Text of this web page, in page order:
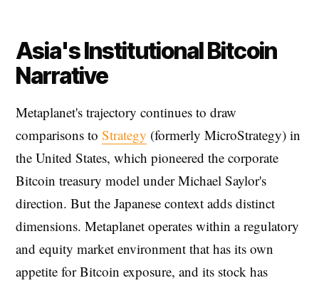
Asia's Institutional Bitcoin
Narrative
Metaplanet's trajectory continues to draw
comparisons to Strategy (formerly MicroStrategy) in
the United States, which pioneered the corporate
Bitcoin treasury model under Michael Saylor's
direction. But the Japanese context adds distinct
dimensions. Metaplanet operates within a regulatory
and equity market environment that has its own
appetite for Bitcoin exposure, and its stock has